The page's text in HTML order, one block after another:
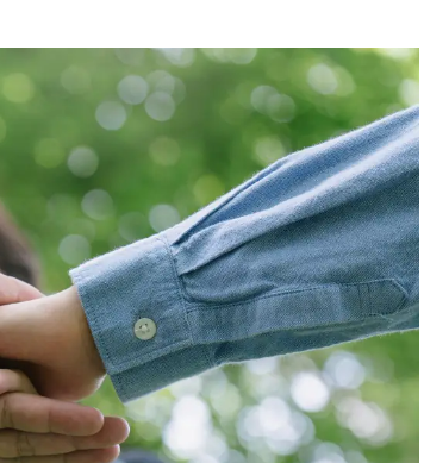
Product Dark
Email Client
Saas Landing
Mobile App (Onepage)